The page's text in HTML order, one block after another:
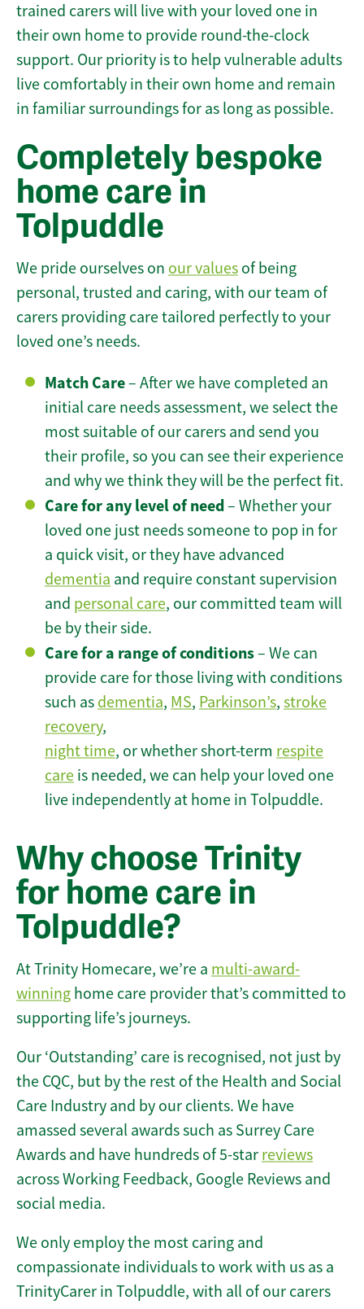
trained carers will live with your loved one in
their own home to provide round-the-clock
support. Our priority is to help vulnerable adults
live comfortably in their own home and remain
in familiar surroundings for as long as possible.
Completely bespoke
home care in
Tolpuddle
We pride ourselves on our values of being
personal, trusted and caring, with our team of
carers providing care tailored perfectly to your
loved one’s needs.
Match Care– After we have completed an
initial care needs assessment, we select the
most suitable of our carers and send you
their profile, so you can see their experience
and why we think they will be the perfect fit.
Care for any level of need– Whether your
loved one just needs someone to pop in for
a quick visit, or they have advanced
dementia and require constant supervision
and personal care, our committed team will
be by their side.
Care for a range of conditions– We can
provide care for those living with conditions
such as dementia, MS, Parkinson’s, stroke
recovery,
night time, or whether short-term respite
care is needed, we can help your loved one
live independently at home in Tolpuddle.
Why choose Trinity
for home care in
Tolpuddle?
At Trinity Homecare, we’re a multi-award-
winning home care provider that’s committed to
supporting life’s journeys.
Our ‘Outstanding’ care is recognised, not just by
the CQC, but by the rest of the Health and Social
Care Industry and by our clients. We have
amassed several awards such as Surrey Care
Awards and have hundreds of 5-star reviews
across Working Feedback, Google Reviews and
social media.
We only employ the most caring and
compassionate individuals to work with us as a
TrinityCarer in Tolpuddle, with all of our carers